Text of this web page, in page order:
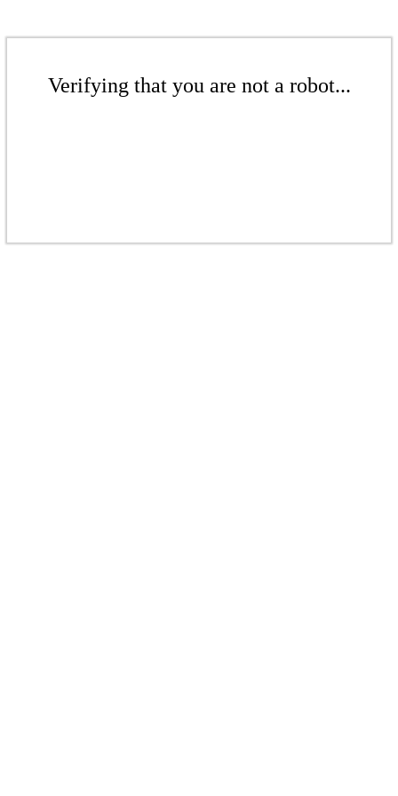
Verifying that you are not a robot...